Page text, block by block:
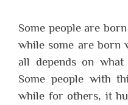
Some people are
while some are born
all depends on
Some people with
while for others, it